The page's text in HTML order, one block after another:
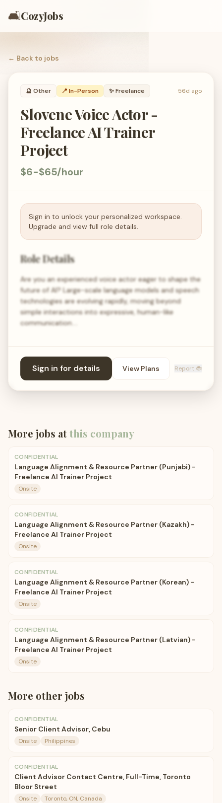
🛋️CozyJobs
← Back to jobs
🔮 Other 📍 In-Person ✨Freelance 56d ago
Slovene Voice Actor -
Freelance AI Trainer
Project
$6-$65/hour
Sign in to unlock your personalized workspace.
Upgrade and view full role details.
Role Details
Are you an experienced voice actor eager to shape the
future of AI? Large-scale language models and speech
technologies are evolving rapidly, moving beyond
simple interactions into expressive, human-like
communication.…
Sign in for details View Plans Report 🐞
More jobs atthis company
CONFIDENTIAL
Language Alignment & Resource Partner (Punjabi) -
Freelance AI Trainer Project
Onsite
CONFIDENTIAL
Language Alignment & Resource Partner (Kazakh) -
Freelance AI Trainer Project
Onsite
CONFIDENTIAL
Language Alignment & Resource Partner (Korean) -
Freelance AI Trainer Project
Onsite
CONFIDENTIAL
Language Alignment & Resource Partner (Latvian) -
Freelance AI Trainer Project
Onsite
More other jobs
CONFIDENTIAL
Senior Client Advisor, Cebu
Onsite Philippines
CONFIDENTIAL
Client Advisor Contact Centre, Full-Time, Toronto
Bloor Street
Onsite Toronto, ON, Canada